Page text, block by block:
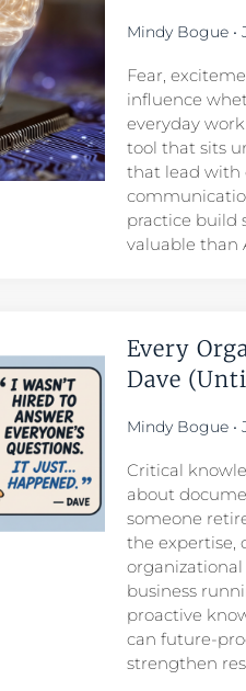
Mindy Bogue
Fear,
influence
everyday
tool that sits
that lead with
practice build
valuable than
Every
Dave
Mindy Bogue
Critical
about
someone
the expertise,
business
proactive
can future-
strengthen